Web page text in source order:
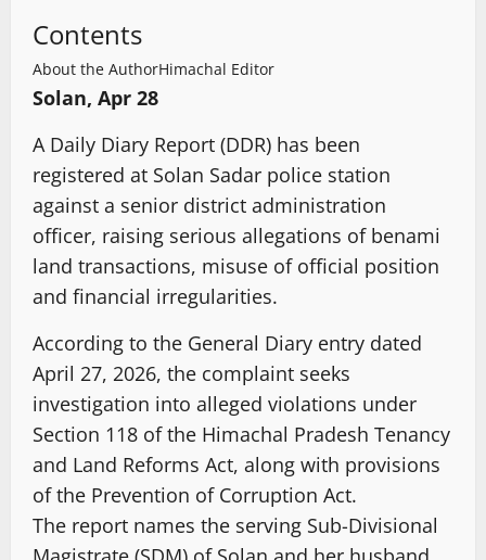
Contents
About the AuthorHimachal Editor
Solan, Apr 28
A Daily Diary Report (DDR) has been
registered at Solan Sadar police station
against a senior district administration
officer, raising serious allegations of benami
land transactions, misuse of official position
and financial irregularities.
According to the General Diary entry dated
April 27, 2026, the complaint seeks
investigation into alleged violations under
Section 118 of the Himachal Pradesh Tenancy
and Land Reforms Act, along with provisions
of the Prevention of Corruption Act.
The report names the serving Sub-Divisional